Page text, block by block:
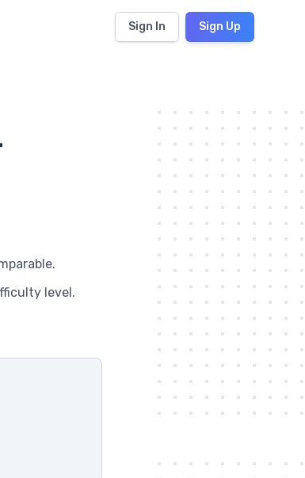
Sign In Sign Up
level.